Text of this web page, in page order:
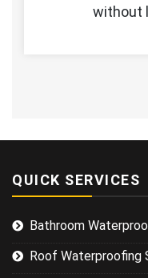
without
QUICK SERVICES
Bathroom
Roof Waterproofing